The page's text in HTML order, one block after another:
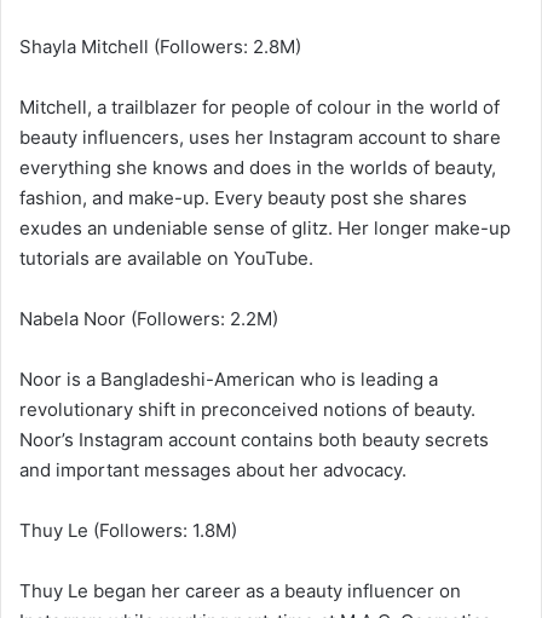
Shayla Mitchell (Followers: 2.8M)
Mitchell, a trailblazer for people of colour in the world of
beauty influencers, uses her Instagram account to share
everything she knows and does in the worlds of beauty,
fashion, and make-up. Every beauty post she shares
exudes an undeniable sense of glitz. Her longer make-up
tutorials are available on YouTube.
Nabela Noor (Followers: 2.2M)
Noor is a Bangladeshi-American who is leading a
revolutionary shift in preconceived notions of beauty.
Noor’s Instagram account contains both beauty secrets
and important messages about her advocacy.
Thuy Le (Followers: 1.8M)
Thuy Le began her career as a beauty influencer on